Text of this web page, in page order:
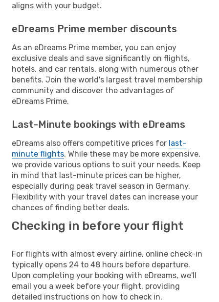
aligns with your budget.
eDreams Prime member discounts
As an eDreams Prime member, you can enjoy
exclusive deals and save significantly on flights,
hotels, and car rentals, along with numerous other
benefits. Join the world's largest travel membership
community and discover the advantages of
eDreams Prime.
Last-Minute bookings with eDreams
eDreams also offers competitive prices for last-
minute flights. While these may be more expensive,
we provide various options to suit your needs. Keep
in mind that last-minute prices can be higher,
especially during peak travel season in Germany.
Flexibility with your travel dates can increase your
chances of finding better deals.
Checking in before your flight
For flights with almost every airline, online check-in
typically opens 24 to 48 hours before departure.
Upon completing your booking with eDreams, we'll
email you a week before your flight, providing
detailed instructions on how to check in.